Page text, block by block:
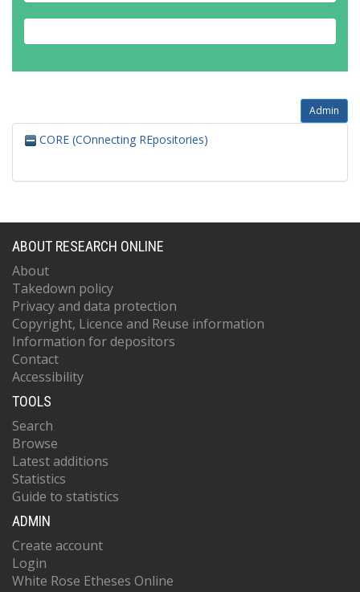
Admin
CORE (COnnecting REpositories)
ABOUT RESEARCH ONLINE
About
Takedown policy
Privacy and data protection
Copyright, Licence and Reuse information
Information for depositors
Contact
Accessibility
TOOLS
Search
Browse
Latest additions
Statistics
Guide to statistics
ADMIN
Create account
Login
White Rose Etheses Online